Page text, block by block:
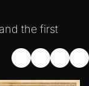
the first